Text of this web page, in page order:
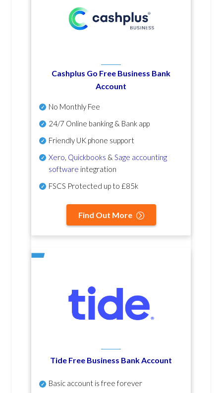
Cashplus Go Free Business Bank
Account
No Monthly Fee
24/7 Online banking & Bank app
Friendly UK phone support
Xero Quickbooks & Sage accounting
software integration
FSCS Protected up to £85k
Find Out More
Tide Free Business Bank Account
Basic account is free forever